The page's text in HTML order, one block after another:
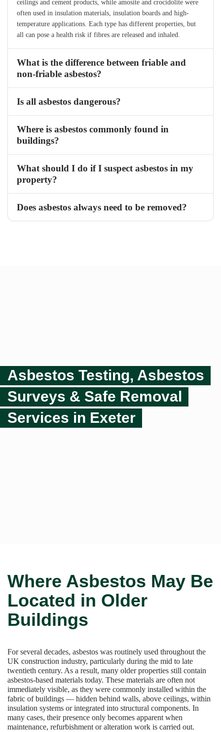
ceilings and cement products, while amosite and crocidolite were
often used in insulation materials, insulation boards and high-
temperature applications. Each type has different properties, but
all can pose a health risk if fibres are released and inhaled.
What is the difference between friable and
non-friable asbestos?
Is all asbestos dangerous?
Where is asbestos commonly found in
buildings?
What should I do if I suspect asbestos in my
property?
Does asbestos always need to be removed?
Asbestos Testing, Asbestos
Surveys & Safe Removal
Services in Exeter
Where Asbestos May Be
Located in Older
Buildings
For several decades, asbestos was routinely used throughout the
UK construction industry, particularly during the mid to late
twentieth century. As a result, many older properties still contain
asbestos-based materials today. These materials are often not
immediately visible, as they were commonly installed within the
fabric of buildings — hidden behind walls, above ceilings, within
insulation systems or integrated into structural components. In
many cases, their presence only becomes apparent when
maintenance, refurbishment or alteration work is carried out.